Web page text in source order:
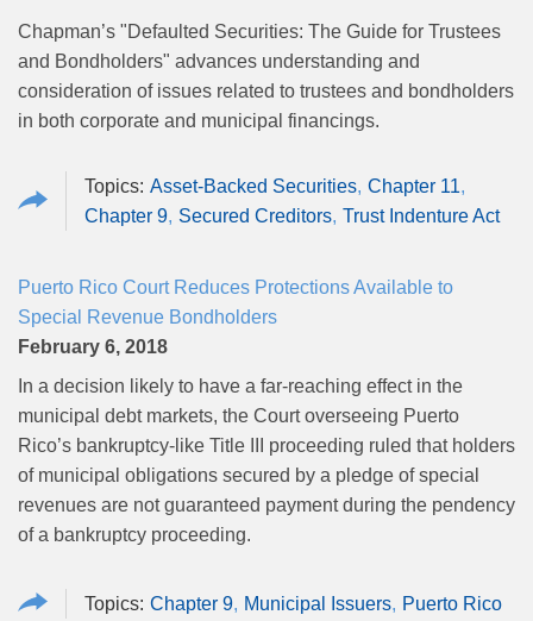
Chapman’s "Defaulted Securities: The Guide for Trustees
and Bondholders" advances understanding and
consideration of issues related to trustees and bondholders
in both corporate and municipal financings.
Asset-Backed Securities Chapter 11
Chapter 9 Secured Creditors Trust Indenture Act
Puerto Rico Court Reduces Protections Available to
Special Revenue Bondholders
February 6, 2018
In a decision likely to have a far-reaching effect in the
municipal debt markets, the Court overseeing Puerto
Rico’s bankruptcy-like Title III proceeding ruled that holders
of municipal obligations secured by a pledge of special
revenues are not guaranteed payment during the pendency
of a bankruptcy proceeding.
Chapter 9 Municipal Issuers Puerto Rico